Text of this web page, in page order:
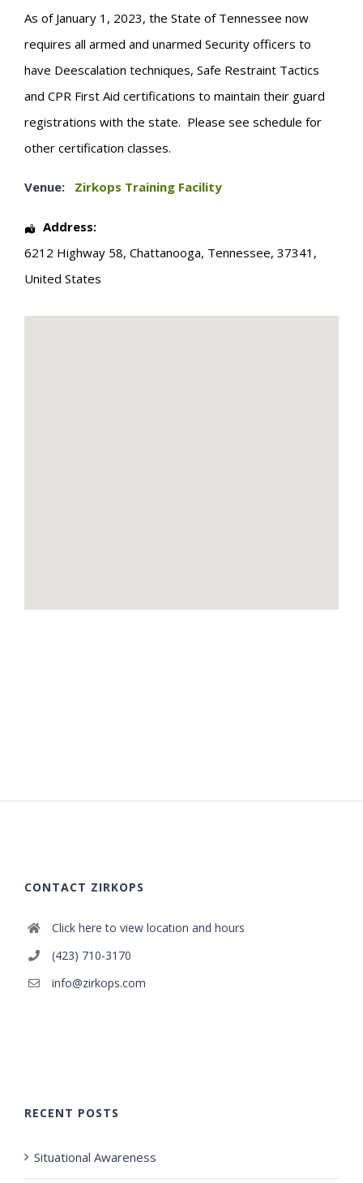
As of January 1, 2023, the State of Tennessee now
requires all armed and unarmed Security officers to
have Deescalation techniques, Safe Restraint Tactics
and CPR First Aid certifications to maintain their guard
registrations with the state. Please see schedule for
other certification classes.
Venue: Zirkops Training Facility
Address:
6212 Highway 58, Chattanooga, Tennessee, 37341 ,
United States
CONTACT ZIRKOPS
Click here to view location and hours
(423) 710-3170
info@zirkops.com
RECENT POSTS
Situational Awareness